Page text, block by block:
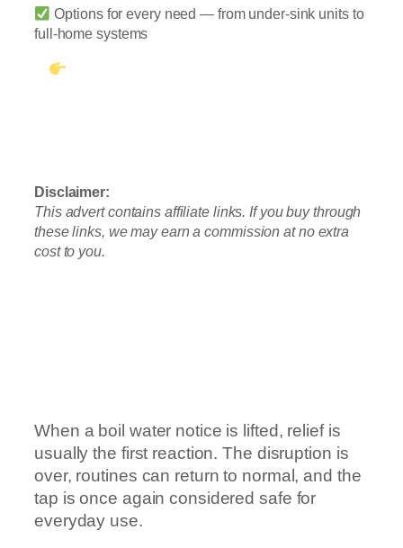
Options for every need — from under-sink units to
full-home systems
Disclaimer:
This advert contains affiliate links. If you buy through
these links, we may earn a commission at no extra
cost to you.
When a boil water notice is lifted, relief is
usually the first reaction. The disruption is
over, routines can return to normal, and the
tap is once again considered safe for
everyday use.